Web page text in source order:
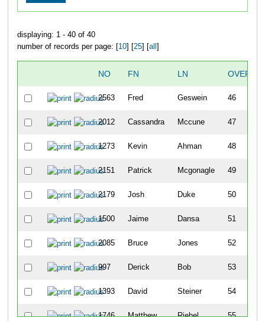
displaying: 1 - 40 of 40
number of records per page: [10] [25] [all ]
NO FN LN OVERALL
2563 Fred Geswein 46
2012 Cassandra Mccune 47
1273 Kevin Ahman 48
2151 Patrick Mcgonagle 49
2179 Josh Duke 50
1500 Jaime Dansa 51
2085 Bruce Jones 52
997 Derick Bob 53
1393 David Steiner 54
1746 Matthew Riebel 55